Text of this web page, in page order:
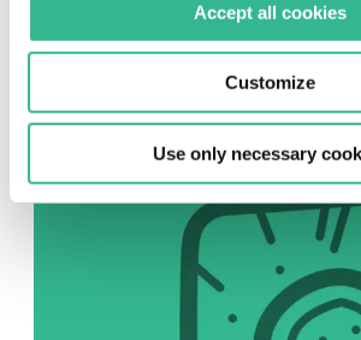
Accept all cookies
Customize
Use only necessary
Instagram
Follow us on Instagram